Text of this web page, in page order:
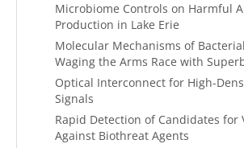
Microbiome Controls on Harmful
Production in Lake Erie
Molecular Mechanisms of
Waging the Arms Race with
Optical Interconnect for High-
Signals
Rapid Detection of Candidates for
Against Biothreat Agents